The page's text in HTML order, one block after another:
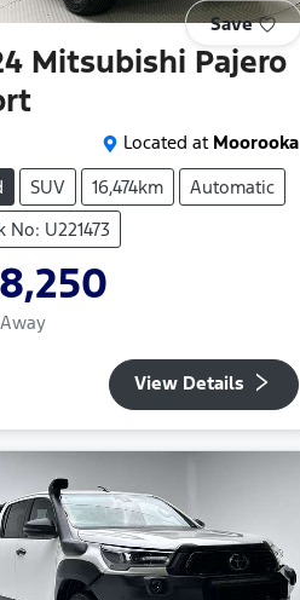
Save
Mitsubishi Pajero
Located at Moorooka
SUV 16,474km
Automatic
No: U221473
View Details